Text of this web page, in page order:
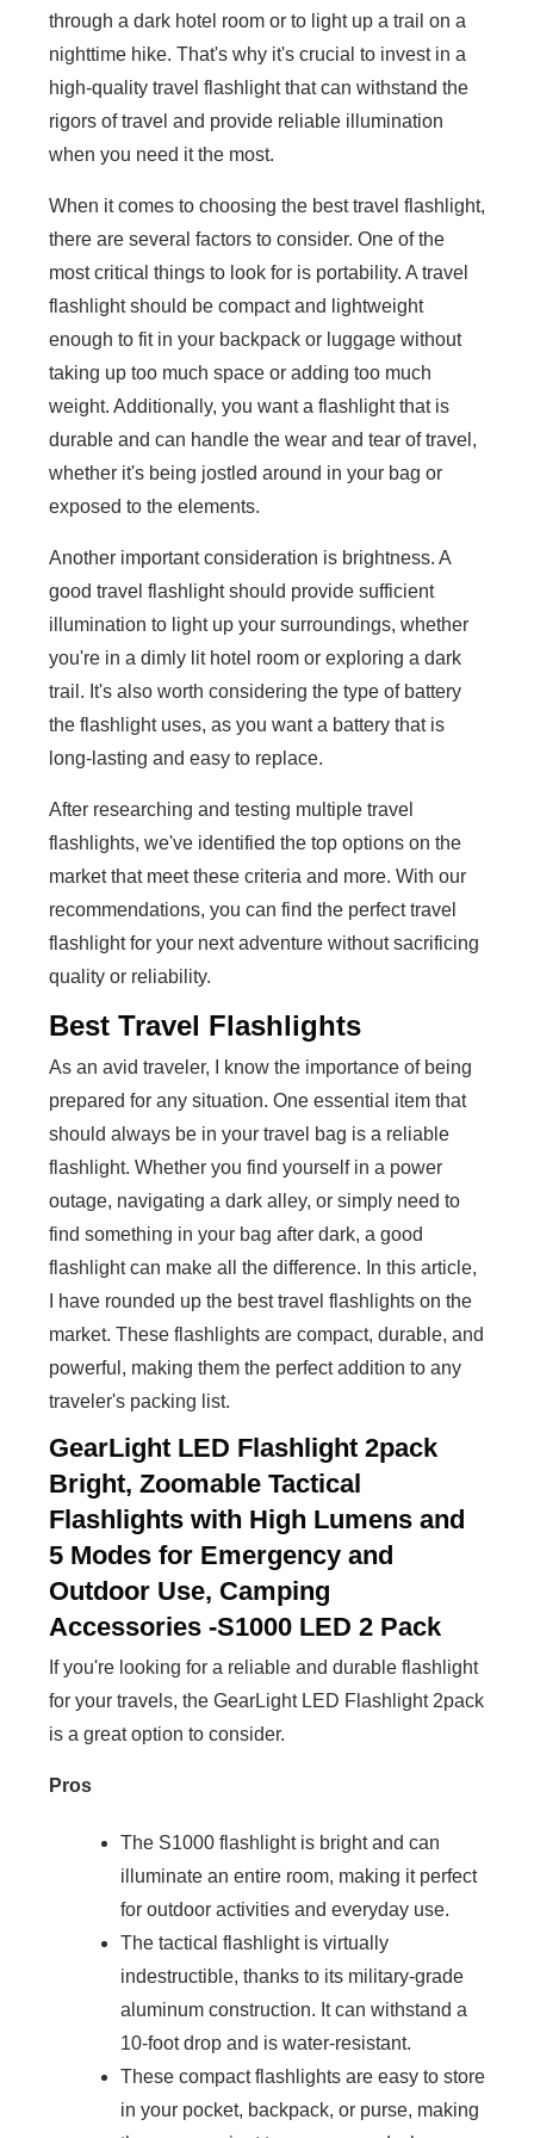
through a dark hotel room or to light up a trail on a
nighttime hike. That's why it's crucial to invest in a
high-quality travel flashlight that can withstand the
rigors of travel and provide reliable illumination
when you need it the most.
When it comes to choosing the best travel flashlight,
there are several factors to consider. One of the
most critical things to look for is portability. A travel
flashlight should be compact and lightweight
enough to fit in your backpack or luggage without
taking up too much space or adding too much
weight. Additionally, you want a flashlight that is
durable and can handle the wear and tear of travel,
whether it's being jostled around in your bag or
exposed to the elements.
Another important consideration is brightness. A
good travel flashlight should provide sufficient
illumination to light up your surroundings, whether
you're in a dimly lit hotel room or exploring a dark
trail. It's also worth considering the type of battery
the flashlight uses, as you want a battery that is
long-lasting and easy to replace.
After researching and testing multiple travel
flashlights, we've identified the top options on the
market that meet these criteria and more. With our
recommendations, you can find the perfect travel
flashlight for your next adventure without sacrificing
quality or reliability.
Best Travel Flashlights
As an avid traveler, I know the importance of being
prepared for any situation. One essential item that
should always be in your travel bag is a reliable
flashlight. Whether you find yourself in a power
outage, navigating a dark alley, or simply need to
find something in your bag after dark, a good
flashlight can make all the difference. In this article,
I have rounded up the best travel flashlights on the
market. These flashlights are compact, durable, and
powerful, making them the perfect addition to any
traveler's packing list.
GearLight LED Flashlight 2pack
Bright, Zoomable Tactical
Flashlights with High Lumens and
5 Modes for Emergency and
Outdoor Use, Camping
Accessories -S1000 LED 2 Pack
If you're looking for a reliable and durable flashlight
for your travels, the GearLight LED Flashlight 2pack
is a great option to consider.
Pros
The S1000 flashlight is bright and can
illuminate an entire room, making it perfect
for outdoor activities and everyday use.
The tactical flashlight is virtually
indestructible, thanks to its military-grade
aluminum construction. It can withstand a
10-foot drop and is water-resistant.
These compact flashlights are easy to store
in your pocket, backpack, or purse, making